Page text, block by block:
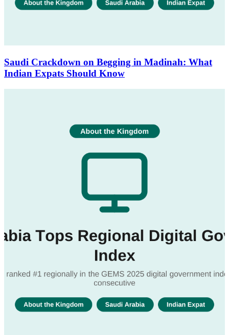
Saudi Crackdown on Begging in Madinah: What
Indian Expats Should Know